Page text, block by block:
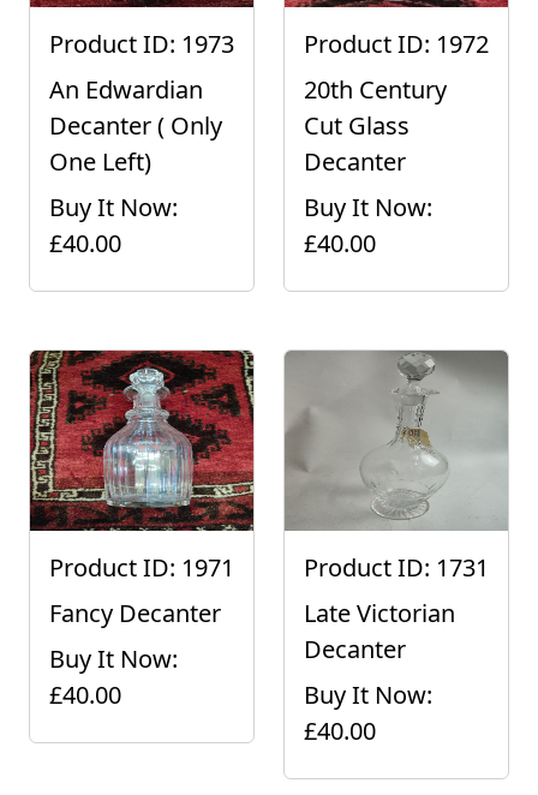
Product ID: 1973
An Edwardian
Decanter ( Only
One Left)
Buy It Now:
£40.00
Product ID: 1972
20th Century
Cut Glass
Decanter
Buy It Now:
£40.00
Product ID: 1971
Fancy Decanter
Buy It Now:
£40.00
Product ID: 1731
Late Victorian
Decanter
Buy It Now:
£40.00